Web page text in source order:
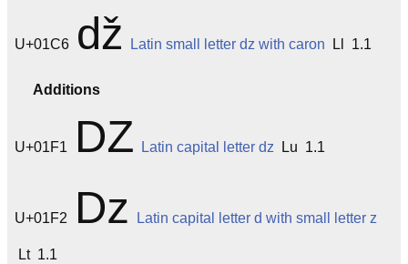
U+01C6 ǆ Latin small letter dz with caron Ll 1.1
Additions
U+01F1 Ǳ Latin capital letter dz Lu 1.1
U+01F2 ǲ Latin capital letter d with small letter z
Lt 1.1